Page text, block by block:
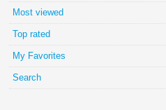
Most viewed
Top rated
My Favorites
Search